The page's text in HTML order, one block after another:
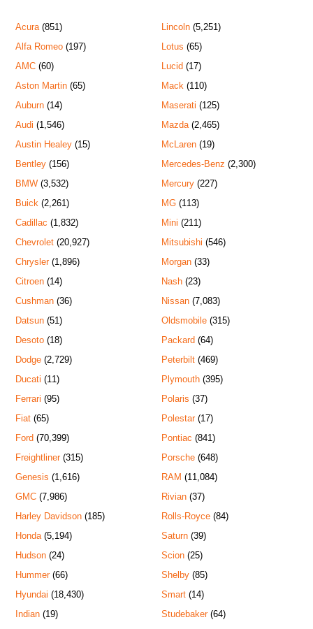
Acura (851)
Alfa Romeo (197)
AMC (60)
Aston Martin (65)
Auburn (14)
Audi (1,546)
Austin Healey (15)
Bentley (156)
BMW (3,532)
Buick (2,261)
Cadillac (1,832)
Chevrolet (20,927)
Chrysler(1,896)
Citroen (14)
Cushman (36)
Datsun (51)
Desoto (18)
Dodge (2,729)
Ducati (11)
Ferrari (95)
Fiat (65)
Ford (70,399)
Freightliner(315)
Genesis (1,616)
GMC (7,986)
Harley Davidson (185)
Honda (5,194)
Hudson (24)
Hummer(66)
Hyundai (18,430)
Indian (19)
Lincoln(5,251)
Lotus (65)
Lucid(17)
Mack (110)
Maserati (125)
Mazda(2,465)
McLaren(19)
Mercedes-Benz (2,300)
Mercury(227)
MG(113)
Mini (211)
Mitsubishi (546)
Morgan(33)
Nash(23)
Nissan(7,083)
Oldsmobile(315)
Packard(64)
Peterbilt(469)
Plymouth(395)
Polaris (37)
Polestar(17)
Pontiac (841)
Porsche(648)
RAM (11,084)
Rivian(37)
Rolls-Royce(84)
Saturn(39)
Scion(25)
Shelby(85)
Smart(14)
Studebaker(64)